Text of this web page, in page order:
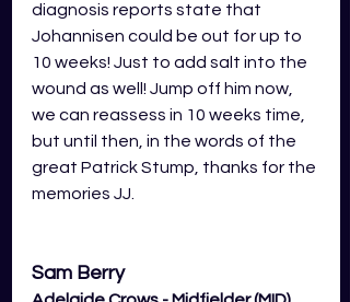
diagnosis reports state that
Johannisen could be out for up to
10 weeks! Just to add salt into the
wound as well! Jump off him now,
we can reassess in 10 weeks time,
but until then, in the words of the
great Patrick Stump, thanks for the
memories JJ.
Sam Berry